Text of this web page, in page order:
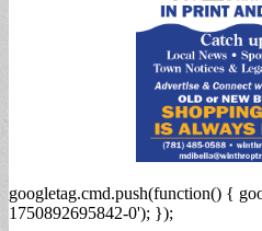
googletag.cmd.push(function() {
1750892695842-0'); });